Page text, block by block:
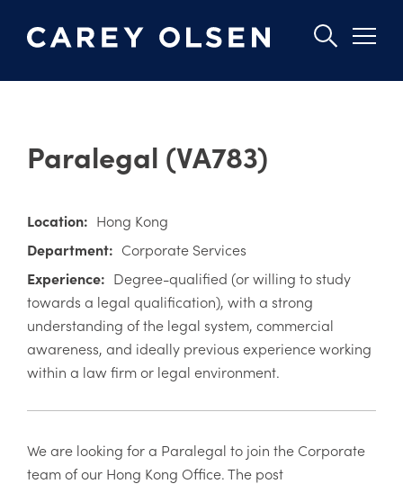
main
content
Paralegal (VA783)
Location: Hong Kong
Department: Corporate Services
Experience: Degree-qualified (or willing to study
towards a legal qualification), with a strong
understanding of the legal system, commercial
awareness, and ideally previous experience working
within a law firm or legal environment.
We are looking for a Paralegal to join the Corporate
team of our Hong Kong Office. The post